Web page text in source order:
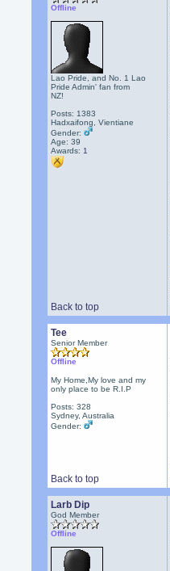
Offline
Lao Pride, and No. 1 Lao
Pride Admin' fan from
NZ!
Posts: 1383
Hadxaifong, Vientiane
Gender:
Age: 39
Awards: 1
Back to top
Tee
Senior Member
Offline
My Home,My love and my
only place to be R.I.P
Posts: 328
Sydney, Australia
Gender:
Back to top
Larb Dip
God Member
Offline